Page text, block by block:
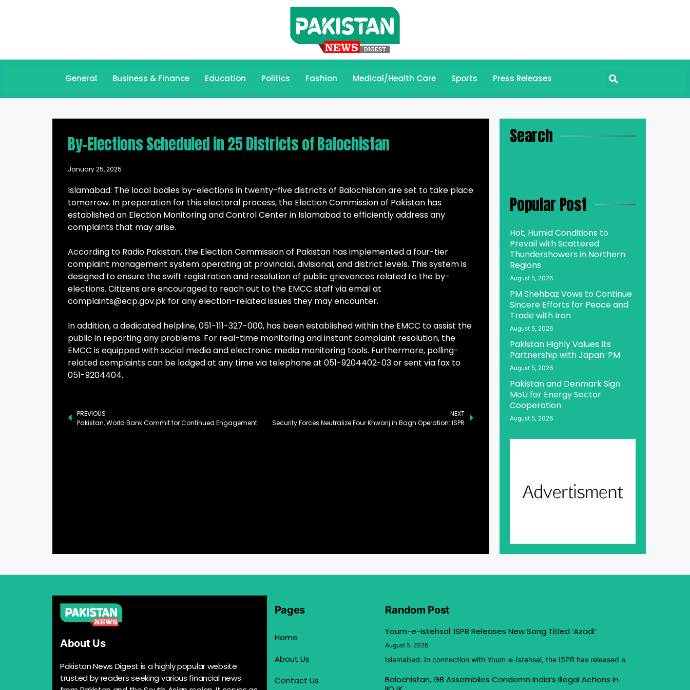
General Business & Finance Education Politics Fashion Medical/Health Care Sports Press Releases
By-Elections Scheduled in 25 Districts of Balochistan
January 25, 2025
Islamabad: The local bodies by-elections in twenty-five districts of Balochistan are set to take place
tomorrow. In preparation for this electoral process, the Election Commission of Pakistan has
established an Election Monitoring and Control Center in Islamabad to efficiently address any
complaints that may arise.
According to Radio Pakistan, the Election Commission of Pakistan has implemented a four-tier
complaint management system operating at provincial, divisional, and district levels. This system is
designed to ensure the swift registration and resolution of public grievances related to the by-
elections. Citizens are encouraged to reach out to the EMCC staff via email at
complaints@ecp.gov.pk for any election-related issues they may encounter.
In addition, a dedicated helpline, 051-111-327-000, has been established within the EMCC to assist the
public in reporting any problems. For real-time monitoring and instant complaint resolution, the
EMCC is equipped with social media and electronic media monitoring tools. Furthermore, polling-
related complaints can be lodged at any time via telephone at 051-9204402-03 or sent via fax to
051-9204404.
PREVIOUS
Pakistan, World Bank Commit for Continued Engagement
NEXT
Security Forces Neutralize Four Khwarij in Bagh Operation: ISPR
Search
Popular Post
Hot, Humid Conditions to
Prevail with Scattered
Thundershowers in Northern
Regions
August 5, 2026
PM Shehbaz Vows to Continue
Sincere Efforts for Peace and
Trade with Iran
August 5, 2026
Pakistan Highly Values Its
Partnership with Japan: PM
August 5, 2026
Pakistan and Denmark Sign
MoU for Energy Sector
Cooperation
August 5, 2026
About Us
Pakistan News Digest is a highly popular website
trusted by readers seeking various financial news
Pages
Home
About Us
Contact Us
Random Post
Youm-e-Istehsal: ISPR Releases New Song Titled ‘Azadi’
August 5, 2026
Islamabad: In connection with Youm-e-Istehsal, the ISPR has released a
Balochistan, GB Assemblies Condemn India’s Illegal Actions in